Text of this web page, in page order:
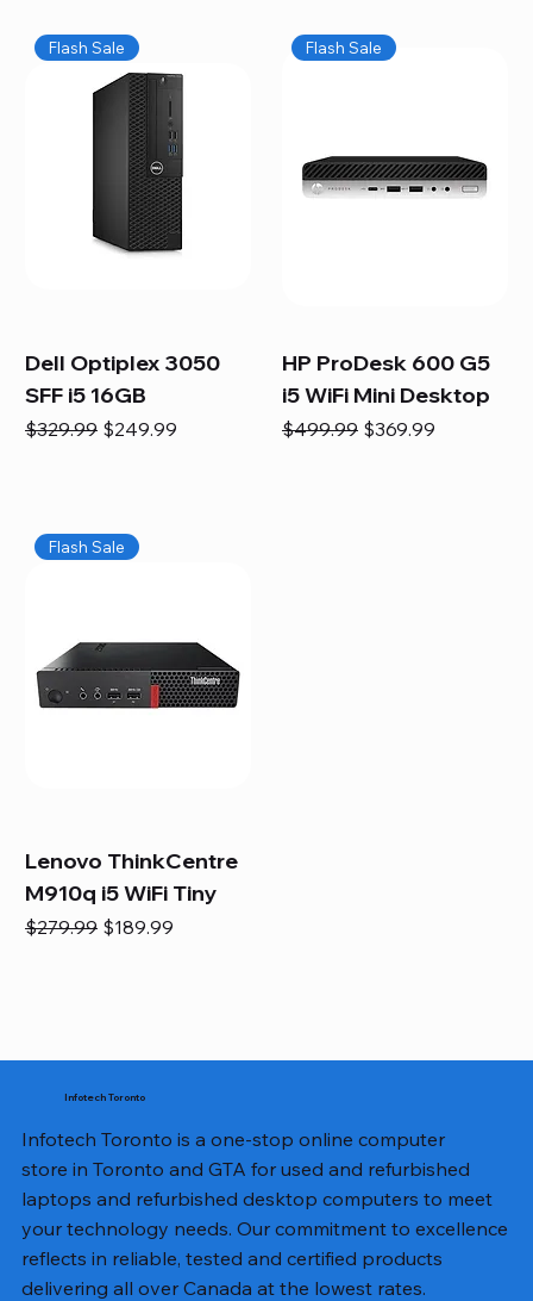
Flash Sale
Dell Optiplex 3050
SFF i5 16GB
Regular Price
$329.99 Sale Price
$249.99
Flash Sale
HP ProDesk 600 G5
i5 WiFi Mini Desktop
Regular Price
$499.99 Sale Price
$369.99
Flash Sale
Lenovo ThinkCentre
M910q i5 WiFi Tiny
Regular Price
$279.99 Sale Price
$189.99
Infotech Toronto
Infotech Toronto is a one-stop online computer
store in Toronto and GTA for used and refurbished
laptops and refurbished desktop computers to meet
your technology needs. Our commitment to excellence
reflects in reliable, tested and certified products
delivering all over Canada at the lowest rates.